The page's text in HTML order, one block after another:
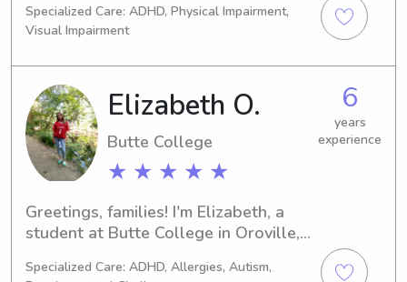
unpaid helping with after school
activities, nightly and morning
routines, homework, meal prep, and
cleaning. I have also had experience
with baby’s and can do diaper
changes! I currently don’t have a
different job so it would be great to
find a nanny family I can stick with! I
am available weekends and nights as
needed. I am CPR certified and have
great experience with children of all
always up for a new challenge! I will
Specialized Care: ADHD, Physical Impairment,
Visual Impairment
Elizabeth O.
Butte College
★ ★ ★ ★ ★
6
years
experience
Greetings, families! I'm Elizabeth, a
student at Butte College in Oroville,
the university? Let's schedule a
Specialized Care: ADHD, Allergies, Autism,